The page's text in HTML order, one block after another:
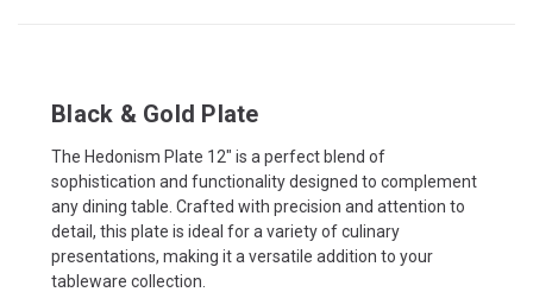
Black & Gold Plate
The Hedonism Plate 12" is a perfect blend of
sophistication and functionality designed to complement
any dining table. Crafted with precision and attention to
detail, this plate is ideal for a variety of culinary
presentations, making it a versatile addition to your
tableware collection.